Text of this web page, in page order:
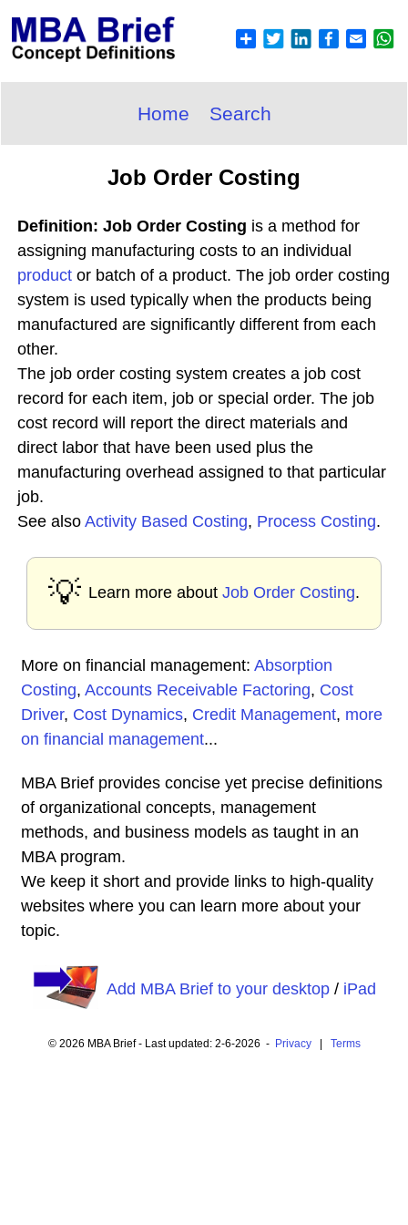
Home Search
Job Order Costing
Definition: Job Order Costing is a method for
assigning manufacturing costs to an individual
product or batch of a product. The job order costing
system is used typically when the products being
manufactured are significantly different from each
other.
The job order costing system creates a job cost
record for each item, job or special order. The job
cost record will report the direct materials and
direct labor that have been used plus the
manufacturing overhead assigned to that particular
job.
See also Activity Based Costing, Process Costing.
💡 Learn more about Job Order Costing.
More on financial management: Absorption
Costing, Accounts Receivable Factoring, Cost
Driver, Cost Dynamics, Credit Management, more
on financial management...
MBA Brief provides concise yet precise definitions
of organizational concepts, management
methods, and business models as taught in an
MBA program.
We keep it short and provide links to high-quality
websites where you can learn more about your
topic.
Add MBA Brief to your desktop/ iPad
© 2026 MBA Brief - Last updated: 2-6-2026 - Privacy| Terms